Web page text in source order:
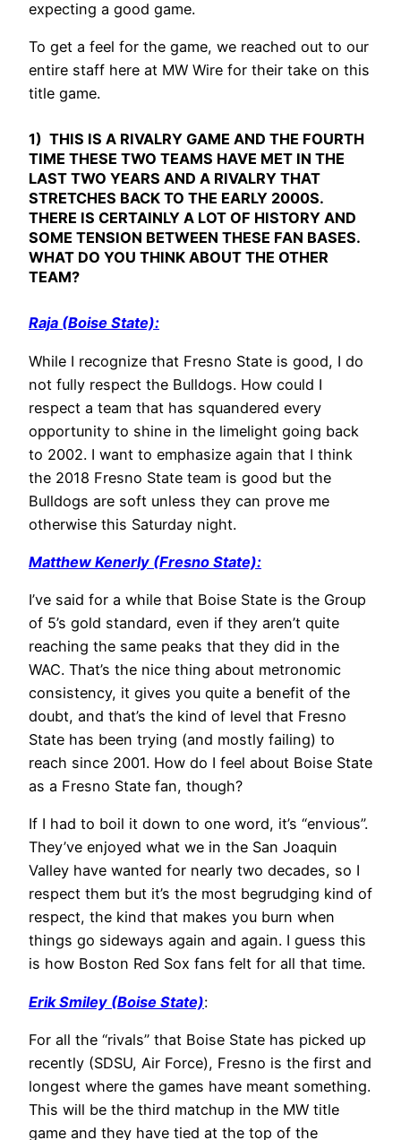
expecting a good game.
To get a feel for the game, we reached out to our
entire staff here at MW Wire for their take on this
title game.
1) THIS IS A RIVALRY GAME AND THE FOURTH
TIME THESE TWO TEAMS HAVE MET IN THE
LAST TWO YEARS AND A RIVALRY THAT
STRETCHES BACK TO THE EARLY 2000S.
THERE IS CERTAINLY A LOT OF HISTORY AND
SOME TENSION BETWEEN THESE FAN BASES.
WHAT DO YOU THINK ABOUT THE OTHER
TEAM?
Raja (Boise State):
While I recognize that Fresno State is good, I do
not fully respect the Bulldogs. How could I
respect a team that has squandered every
opportunity to shine in the limelight going back
to 2002. I want to emphasize again that I think
the 2018 Fresno State team is good but the
Bulldogs are soft unless they can prove me
otherwise this Saturday night.
Matthew Kenerly (Fresno State):
I’ve said for a while that Boise State is the Group
of 5’s gold standard, even if they aren’t quite
reaching the same peaks that they did in the
WAC. That’s the nice thing about metronomic
consistency, it gives you quite a benefit of the
doubt, and that’s the kind of level that Fresno
State has been trying (and mostly failing) to
reach since 2001. How do I feel about Boise State
as a Fresno State fan, though?
If I had to boil it down to one word, it’s “envious”.
They’ve enjoyed what we in the San Joaquin
Valley have wanted for nearly two decades, so I
respect them but it’s the most begrudging kind of
respect, the kind that makes you burn when
things go sideways again and again. I guess this
is how Boston Red Sox fans felt for all that time.
Erik Smiley (Boise State):
For all the “rivals” that Boise State has picked up
recently (SDSU, Air Force), Fresno is the first and
longest where the games have meant something.
This will be the third matchup in the MW title
game and they have tied at the top of the